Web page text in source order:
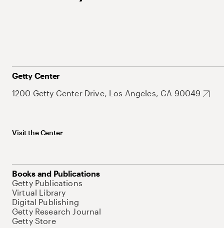
Getty Center
1200 Getty Center Drive, Los Angeles, CA 90049
Visit the Center
Books and Publications
Getty Publications
Virtual Library
Digital Publishing
Getty Research Journal
Getty Store